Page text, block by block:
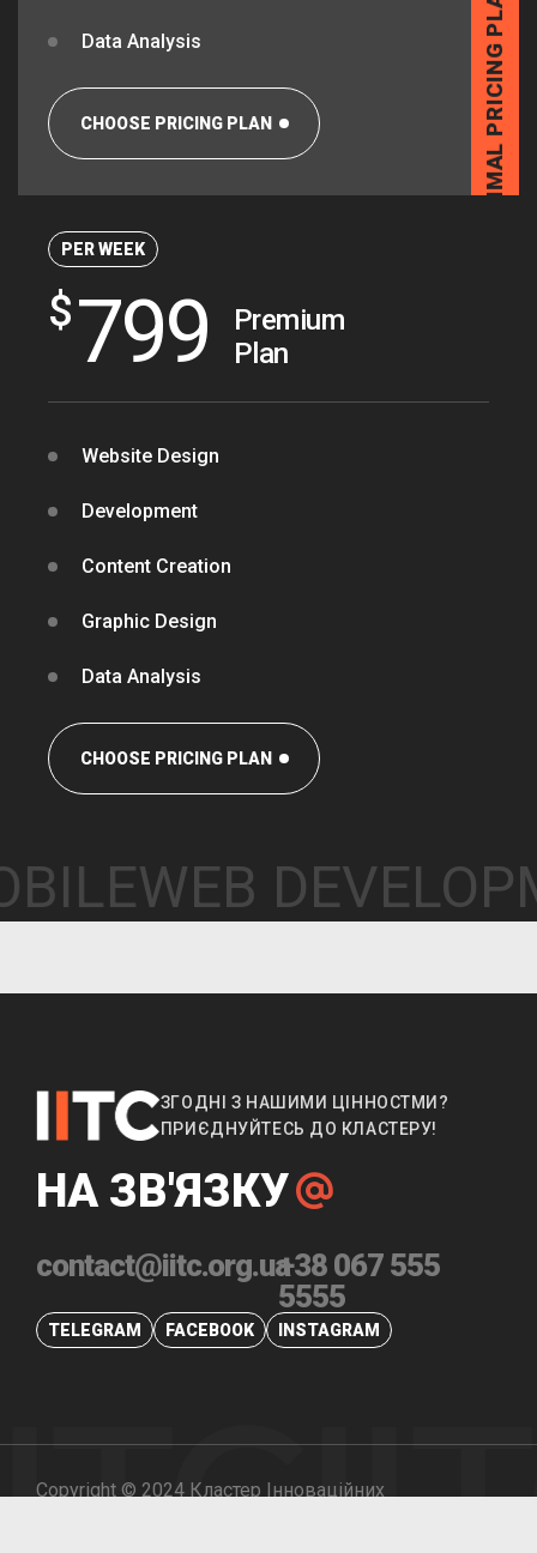
OPTIMAL PRICING PLAN
OPTIMAL PRICING PLAN
Data Analysis
CHOOSE PRICING PLAN
PER WEEK
$799
Premium
Plan
Website Design
Development
Content Creation
Graphic Design
Data Analysis
CHOOSE PRICING PLAN
WEB
ЗГОДНІ З НАШИМИ ЦІННОСТМИ?
ПРИЄДНУЙТЕСЬ ДО КЛАСТЕРУ!
НА ЗВ'ЯЗКУ
contact@iitc.org.ua+38 067 555
5555
TELEGRAM FACEBOOK INSTAGRAM
Copyright © 2024 Кластер Інноваційних